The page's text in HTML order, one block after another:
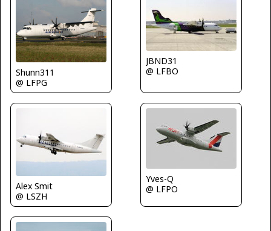
Shunn311
@ LFPG
JBND31
@ LFBO
Alex Smit
@ LSZH
Yves-Q
@ LFPO